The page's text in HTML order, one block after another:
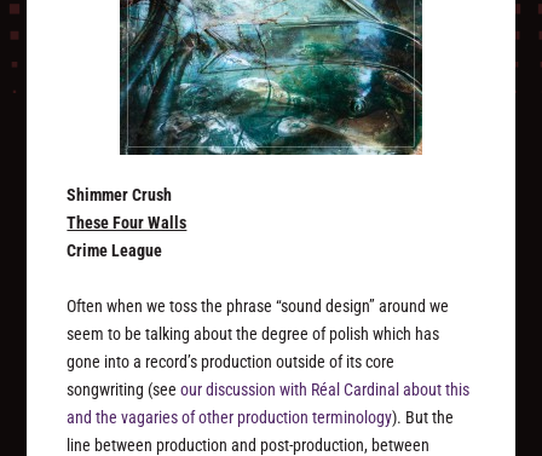
Shimmer Crush
These Four Walls
Crime League
Often when we toss the phrase “sound design” around we
seem to be talking about the degree of polish which has
gone into a record’s production outside of its core
songwriting (seeour discussion with Réal Cardinal about this
and the vagaries of other production terminology). But the
line between production and post-production, between